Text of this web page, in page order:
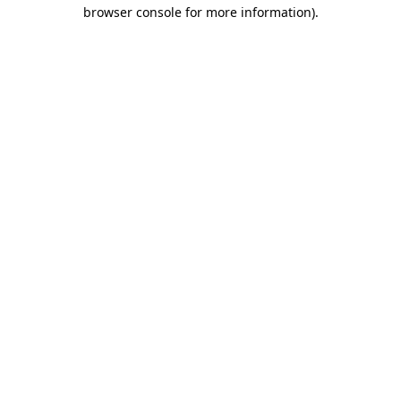
browser console for more information).